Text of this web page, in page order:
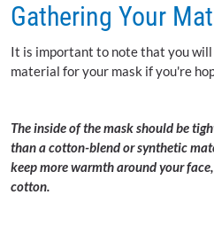
Gathering Your
It is important to note that you
material for your mask if you're
The inside of the mask should be
than a cotton-blend or synthetic
keep more warmth around your
cotton.